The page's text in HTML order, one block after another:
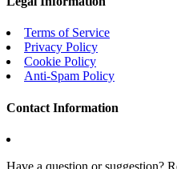
Terms of Service
Privacy Policy
Cookie Policy
Anti-Spam Policy
Contact Information
Have a question or suggestion?